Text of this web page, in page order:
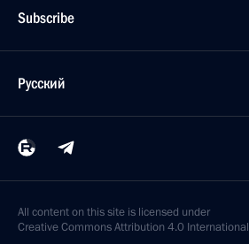
Subscribe
Русский
All content on this site is licensed under
Creative Commons Attribution 4.0 International